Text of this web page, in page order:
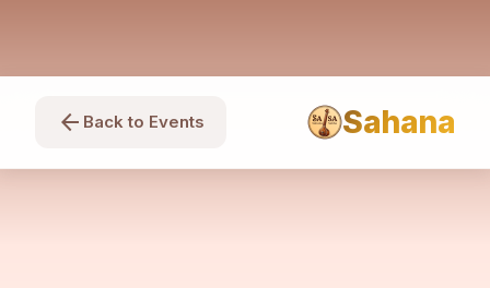
arrow_back Back to Events Sahana